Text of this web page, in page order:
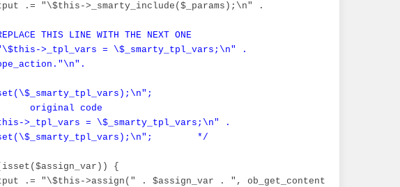
.= "\$this->_smarty_include($_params);\n" .
THIS LINE WITH THE NEXT ONE
>_tpl_vars = \$_smarty_tpl_vars;\n" .
original code
>_tpl_vars = \$_smarty_tpl_vars;\n" .
*/
{
.= "\$this->assign(" . $assign_var . ", ob_get_contents());